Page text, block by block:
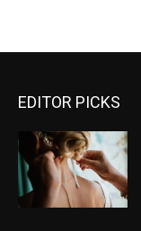
EDITOR PICKS